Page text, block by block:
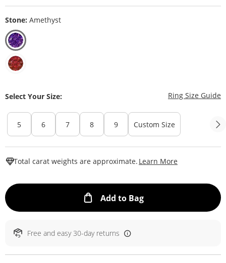
Stone: Amethyst
Select Your Size: Ring Size Guide
5 6 7 8 9 Custom Size
Total carat weights are approximate. Learn More
Add to BagThis Action will
Free and easy 30-day returns